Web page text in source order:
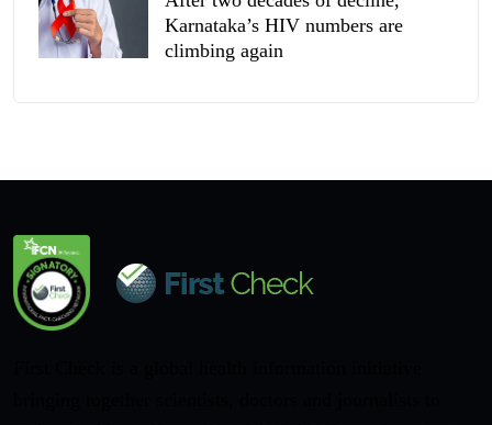
Karnataka’s HIV numbers are
climbing again